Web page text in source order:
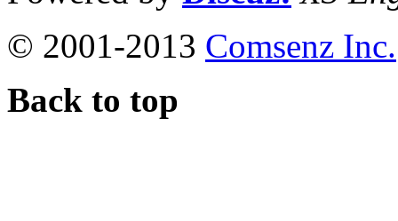
© 2001-2013 Comsenz Inc.
Back to top